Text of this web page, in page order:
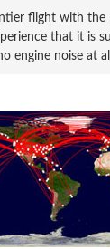
flight with the
that it is
engine noise at